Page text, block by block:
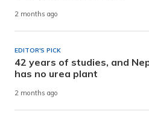
2 months ago
EDITOR'S PICK
42 years of studies, and
has no urea plant
2 months ago